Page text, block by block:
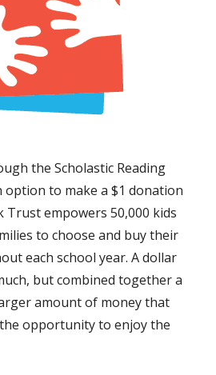
the Scholastic Reading
option to make a $1 donation
empowers 50,000 kids
to choose and buy their
each school year. A dollar
but combined together a
amount of money that
opportunity to enjoy the